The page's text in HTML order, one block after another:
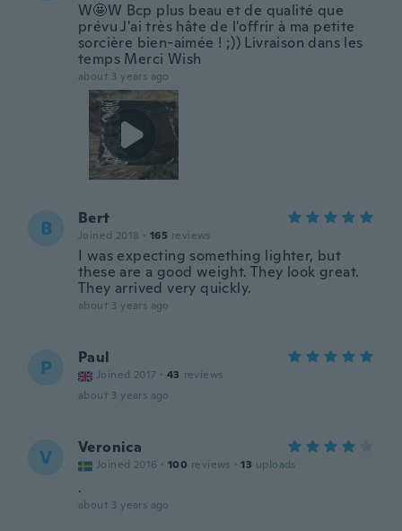
W🤩W Bcp plus beau et de qualité que
prévu J'ai très hâte de l'offrir à ma petite
sorcière bien-aimée ! ;)) Livraison dans les
temps Merci Wish
about 3 years ago
B Bert
Joined 2018 · 165 reviews
I was expecting something lighter, but
these are a good weight. They look great.
They arrived very quickly.
about 3 years ago
P Paul
Joined 2017 · 43 reviews
about 3 years ago
V Veronica
Joined 2016 · 100 reviews · 13 uploads
.
about 3 years ago